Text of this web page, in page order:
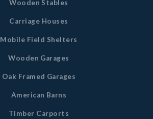
Wooden Stables
Carriage Houses
Mobile Field Shelters
Wooden Garages
Oak Framed Garages
American Barns
Timber Carports